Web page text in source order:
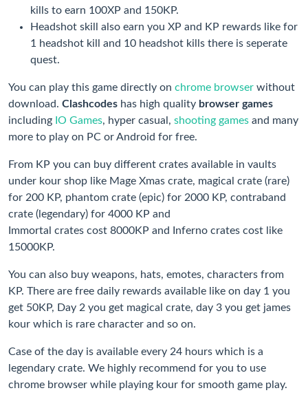
kills to earn 100XP and 150KP.
Headshot skill also earn you XP and KP rewards like for
1 headshot kill and 10 headshot kills there is seperate
quest.
You can play this game directly on chrome browser without
download. Clashcodes has high quality browser games
including IO Games, hyper casual, shooting games and many
more to play on PC or Android for free.
From KP you can buy different crates available in vaults
under kour shop like Mage Xmas crate, magical crate (rare)
for 200 KP, phantom crate (epic) for 2000 KP, contraband
crate (legendary) for 4000 KP and
Immortal crates cost 8000KP and Inferno crates cost like
15000KP.
You can also buy weapons, hats, emotes, characters from
KP. There are free daily rewards available like on day 1 you
get 50KP, Day 2 you get magical crate, day 3 you get james
kour which is rare character and so on.
Case of the day is available every 24 hours which is a
legendary crate. We highly recommend for you to use
chrome browser while playing kour for smooth game play.